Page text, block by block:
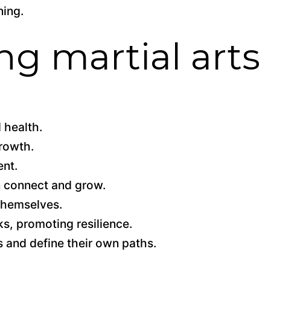
martial arts
health.
and grow.
promoting resilience.
define their own paths.